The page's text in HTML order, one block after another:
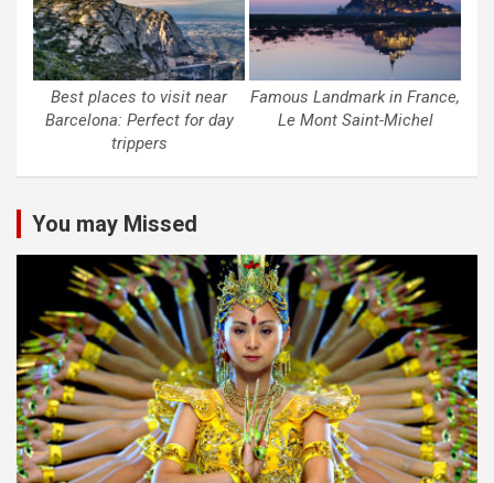
Best places to visit near
Barcelona: Perfect for day
trippers
Famous Landmark in France,
Le Mont Saint-Michel
You may Missed